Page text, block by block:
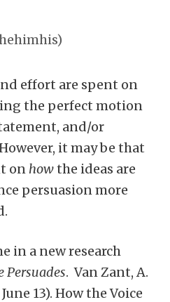
effort are spent on
the perfect motion
and/or
it may be that
on howthe ideas are
persuasion more
in a new research
Persuades. Van Zant, A.
13). How the Voice